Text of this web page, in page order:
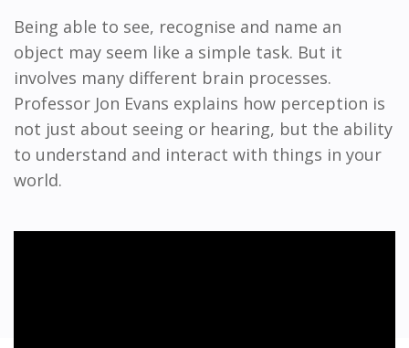
Being able to see, recognise and name an
object may seem like a simple task. But it
involves many different brain processes.
Professor Jon Evans explains how perception is
not just about seeing or hearing, but the ability
to understand and interact with things in your
world.